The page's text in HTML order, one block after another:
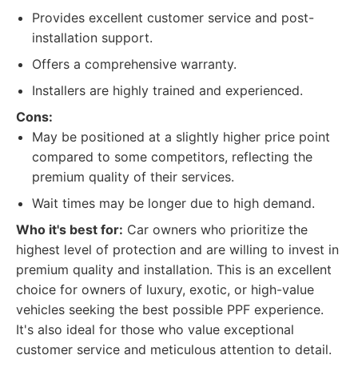
Provides excellent customer service and post-
installation support.
Offers a comprehensive warranty.
Installers are highly trained and experienced.
Cons:
May be positioned at a slightly higher price point
compared to some competitors, reflecting the
premium quality of their services.
Wait times may be longer due to high demand.
Who it's best for: Car owners who prioritize the
highest level of protection and are willing to invest in
premium quality and installation. This is an excellent
choice for owners of luxury, exotic, or high-value
vehicles seeking the best possible PPF experience.
It's also ideal for those who value exceptional
customer service and meticulous attention to detail.